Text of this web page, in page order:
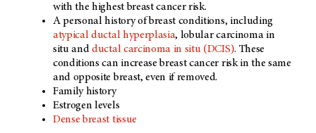
with the highest breast cancer risk.
A personal history of breast conditions, including
atypical ductal hyperplasia, lobular carcinoma in
situ andductal carcinoma in situ (DCIS). These
conditions can increase breast cancer risk in the same
and opposite breast, even if removed.
Family history
Estrogen levels
Dense breast tissue